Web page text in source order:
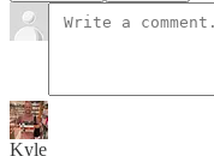
Kyle